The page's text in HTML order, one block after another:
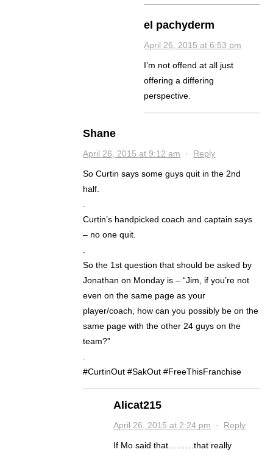
el pachyderm
April 26, 2015 at 6:53 pm
I’m not offend at all just
offering a differing
perspective.
Shane
April 26, 2015 at 9:12 am · Reply
So Curtin says some guys quit in the 2nd
half.
Curtin’s handpicked coach and captain says
– no one quit.
So the 1st question that should be asked by
Jonathan on Monday is – “Jim, if you’re not
even on the same page as your
player/coach, how can you possibly be on the
same page with the other 24 guys on the
team?”
#CurtinOut #SakOut #FreeThisFranchise
Alicat215
April 26, 2015 at 2:24 pm · Reply
If Mo said that………that really